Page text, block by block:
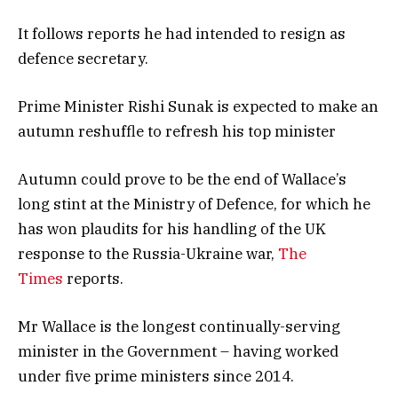
It follows reports he had intended to resign as
defence secretary.
Prime Minister Rishi Sunak is expected to make an
autumn reshuffle to refresh his top minister
Autumn could prove to be the end of Wallace’s
long stint at the Ministry of Defence, for which he
has won plaudits for his handling of the UK
response to the Russia-Ukraine war, The
Times reports.
Mr Wallace is the longest continually-serving
minister in the Government – having worked
under five prime ministers since 2014.